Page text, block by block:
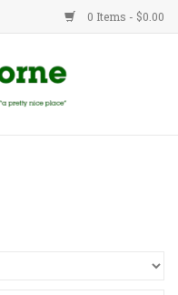
0 Items - $0.00